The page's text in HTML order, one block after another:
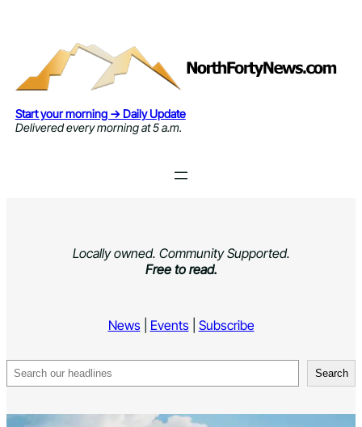
Start your morning → Daily Update
Delivered every morning at 5 a.m.
Locally owned. Community Supported.
Free to read.
News| Events| Subscribe
Search Search